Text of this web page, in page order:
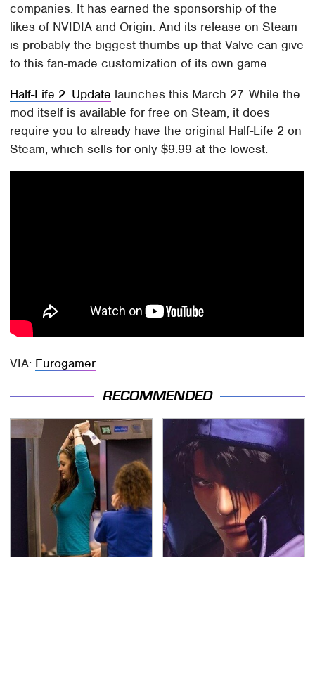
companies. It has earned the sponsorship of the
likes of NVIDIA and Origin. And its release on Steam
is probably the biggest thumbs up that Valve can give
to this fan-made customization of its own game.
Half-Life 2: Update launches this March 27. While the
mod itself is available for free on Steam, it does
require you to already have the original Half-Life 2 on
Steam, which sells for only $9.99 at the lowest.
VIA: Eurogamer
RECOMMENDED